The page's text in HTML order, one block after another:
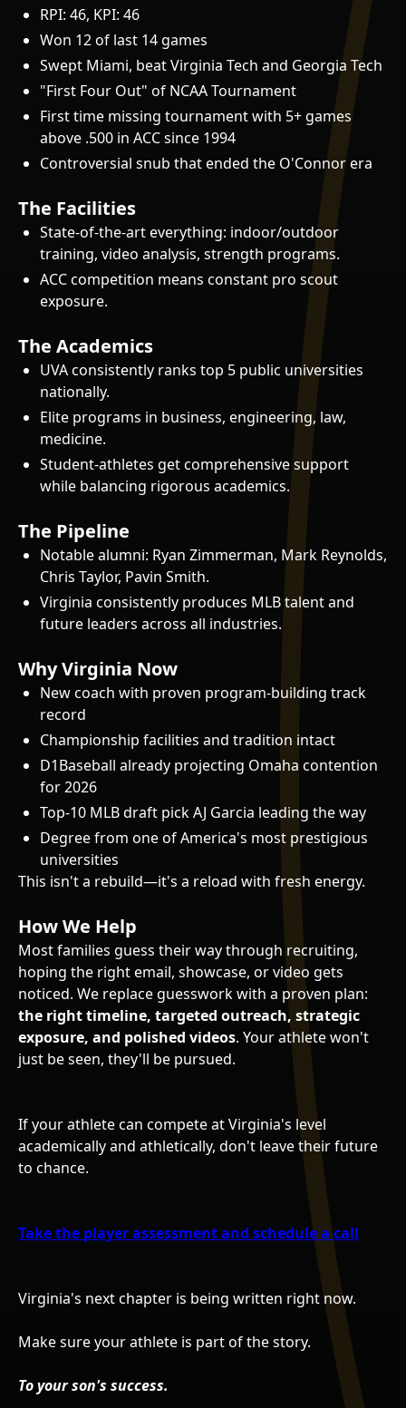
RPI: 46, KPI: 46
Won 12 of last 14 games
Swept Miami, beat Virginia Tech and Georgia Tech
"First Four Out" of NCAA Tournament
First time missing tournament with 5+ games
above .500 in ACC since 1994
Controversial snub that ended the O'Connor era
The Facilities
State-of-the-art everything: indoor/outdoor
training, video analysis, strength programs.
ACC competition means constant pro scout
exposure.
The Academics
UVA consistently ranks top 5 public universities
nationally.
Elite programs in business, engineering, law,
medicine.
Student-athletes get comprehensive support
while balancing rigorous academics.
The Pipeline
Notable alumni: Ryan Zimmerman, Mark Reynolds,
Chris Taylor, Pavin Smith.
Virginia consistently produces MLB talent and
future leaders across all industries.
Why Virginia Now
New coach with proven program-building track
record
Championship facilities and tradition intact
D1Baseball already projecting Omaha contention
for 2026
Top-10 MLB draft pick AJ Garcia leading the way
Degree from one of America's most prestigious
universities
This isn't a rebuild—it's a reload with fresh energy.
How We Help
Most families guess their way through recruiting,
hoping the right email, showcase, or video gets
noticed. We replace guesswork with a proven plan:
the right timeline, targeted outreach, strategic
exposure, and polished videos. Your athlete won't
just be seen, they'll be pursued.
If your athlete can compete at Virginia's level
academically and athletically, don't leave their future
to chance.
Take the player assessment and schedule a call
Virginia's next chapter is being written right now.
Make sure your athlete is part of the story.
To your son's success.